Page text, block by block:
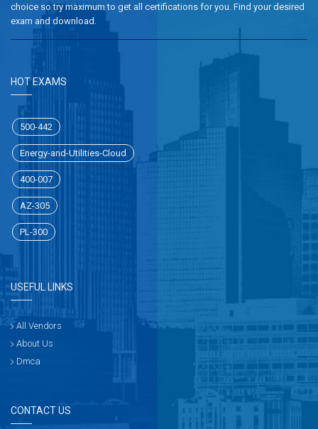
choice so try maximum to get all certifications for you. Find your desired
exam and download.
HOT EXAMS
500-442
Energy-and-Utilities-Cloud
400-007
AZ-305
PL-300
USEFUL LINKS
All Vendors
About Us
Dmca
CONTACT US